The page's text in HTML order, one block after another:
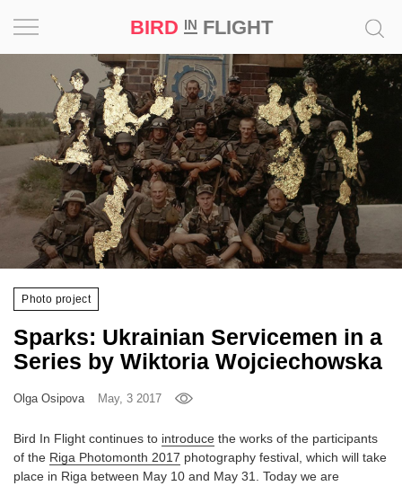
BIRD INFLIGHT
Photo project
Sparks: Ukrainian Servicemen in a
Series by Wiktoria Wojciechowska
Olga Osipova May, 3 2017
Bird In Flight continues to introduce the works of the participants
of the Riga Photomonth 2017 photography festival, which will take
place in Riga between May 10 and May 31. Today we are